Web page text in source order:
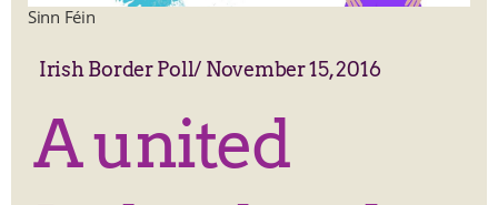
Sinn Féin
Irish Border Poll/ November 15, 2016
A united